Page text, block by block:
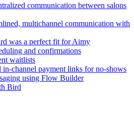
communication between salons
multichannel communication with
was a perfect fit for Aimy
and confirmations
waitlists
in-channel payment links for no-shows
using Flow Builder
Bird